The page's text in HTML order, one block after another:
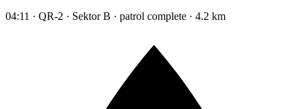
04:11 · QR-2 · Sektor B · patrol complete · 4.2 km